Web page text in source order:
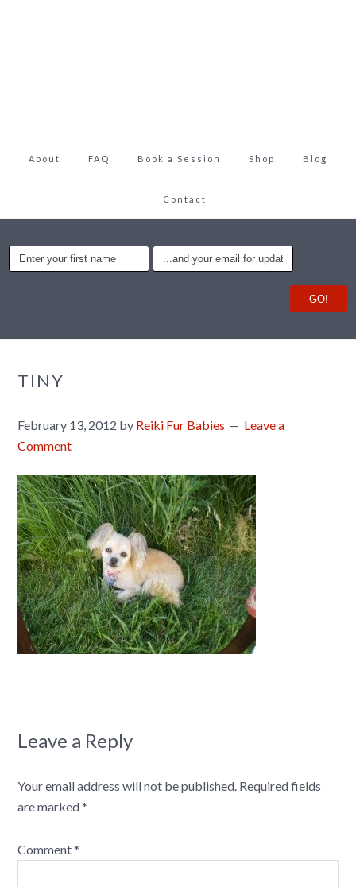
About FAQ Book a Session Shop Blog
Contact
TINY
February 13, 2012 by Reiki Fur Babies
Leave a
Comment
Leave a Reply
Your email address will not be published. Required fields
are marked*
Comment*